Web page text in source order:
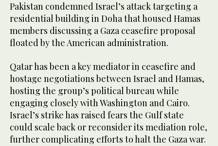
Pakistan condemned Israel’s attack targeting a
residential building in Doha that housed Hamas
members discussing a Gaza ceasefire proposal
floated by the American administration.
Qatar has been a key mediator in ceasefire and
hostage negotiations between Israel and Hamas,
hosting the group’s political bureau while
engaging closely with Washington and Cairo.
Israel’s strike has raised fears the Gulf state
could scale back or reconsider its mediation role,
further complicating efforts to halt the Gaza war.